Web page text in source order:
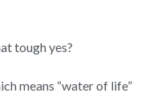
tough yes?
means “water of life”